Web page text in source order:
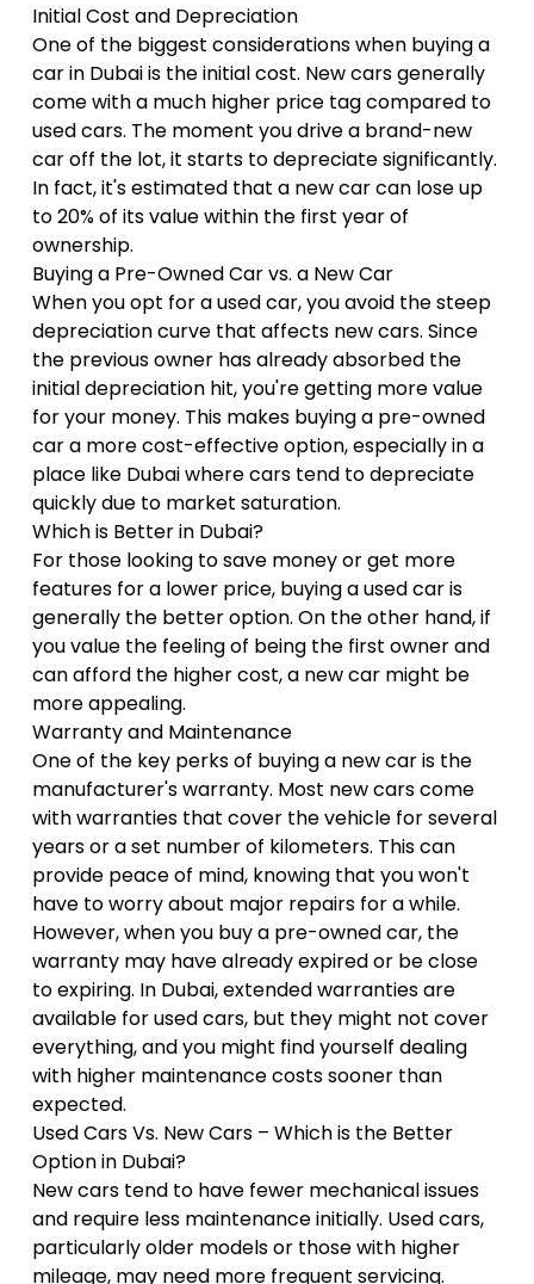
Initial Cost and Depreciation
One of the biggest considerations when buying a
car in Dubai is the initial cost. New cars generally
come with a much higher price tag compared to
used cars. The moment you drive a brand-new
car off the lot, it starts to depreciate significantly.
In fact, it's estimated that a new car can lose up
to 20% of its value within the first year of
ownership.
Buying a Pre-Owned Car vs. a New Car
When you opt for a used car, you avoid the steep
depreciation curve that affects new cars. Since
the previous owner has already absorbed the
initial depreciation hit, you're getting more value
for your money. This makes buying a pre-owned
car a more cost-effective option, especially in a
place like Dubai where cars tend to depreciate
quickly due to market saturation.
Which is Better in Dubai?
For those looking to save money or get more
features for a lower price, buying a used car is
generally the better option. On the other hand, if
you value the feeling of being the first owner and
can afford the higher cost, a new car might be
more appealing.
Warranty and Maintenance
One of the key perks of buying a new car is the
manufacturer's warranty. Most new cars come
with warranties that cover the vehicle for several
years or a set number of kilometers. This can
provide peace of mind, knowing that you won't
have to worry about major repairs for a while.
However, when you buy a pre-owned car, the
warranty may have already expired or be close
to expiring. In Dubai, extended warranties are
available for used cars, but they might not cover
everything, and you might find yourself dealing
with higher maintenance costs sooner than
expected.
Used Cars Vs. New Cars – Which is the Better
Option in Dubai?
New cars tend to have fewer mechanical issues
and require less maintenance initially. Used cars,
particularly older models or those with higher
mileage, may need more frequent servicing.